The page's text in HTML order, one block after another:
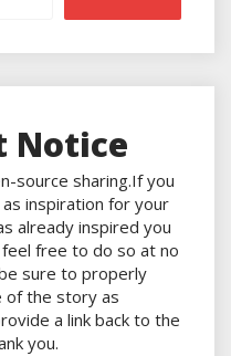
Notice
source sharing.If you
inspiration for your
already inspired you
free to do so at no
sure to properly
of the story as
a link back to the
you.